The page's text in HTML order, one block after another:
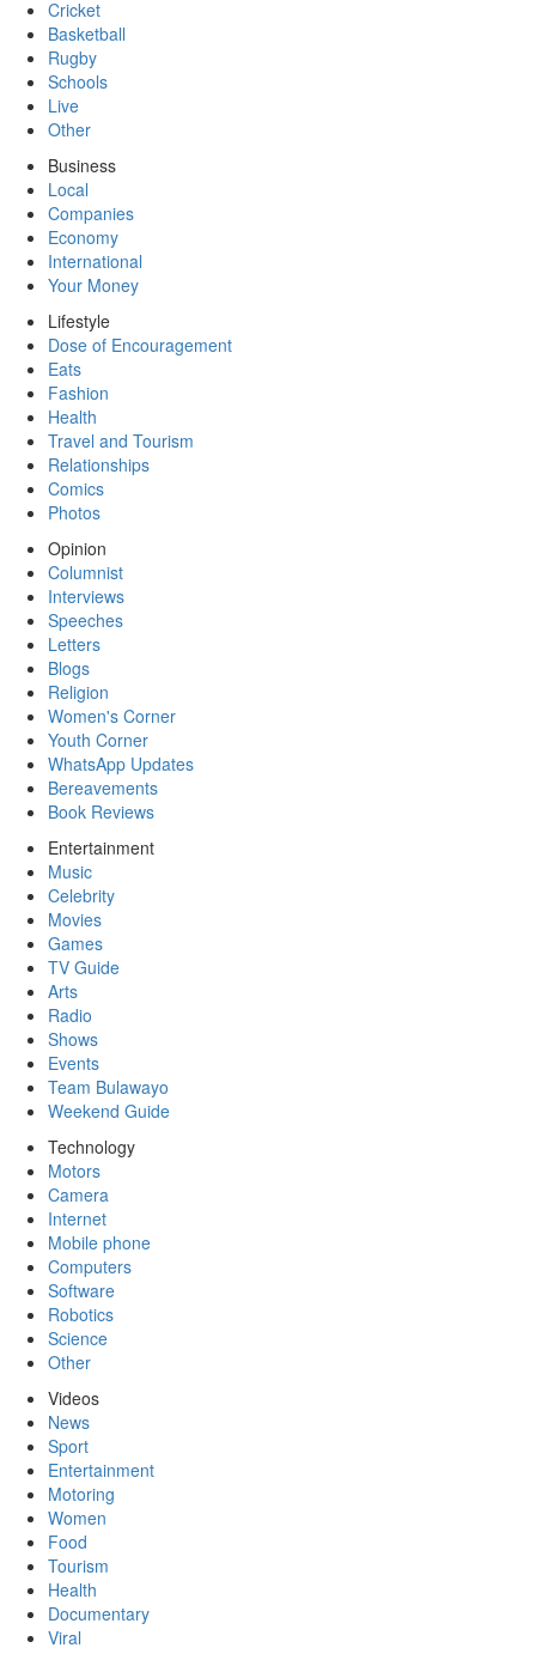
Cricket
Basketball
Rugby
Schools
Live
Other
Business
Local
Companies
Economy
International
Your Money
Lifestyle
Dose of Encouragement
Eats
Fashion
Health
Travel and Tourism
Relationships
Comics
Photos
Opinion
Columnist
Interviews
Speeches
Letters
Blogs
Religion
Women's Corner
Youth Corner
WhatsApp Updates
Bereavements
Book Reviews
Entertainment
Music
Celebrity
Movies
Games
TV Guide
Arts
Radio
Shows
Events
Team Bulawayo
Weekend Guide
Technology
Motors
Camera
Internet
Mobile phone
Computers
Software
Robotics
Science
Other
Videos
News
Sport
Entertainment
Motoring
Women
Food
Tourism
Health
Documentary
Viral